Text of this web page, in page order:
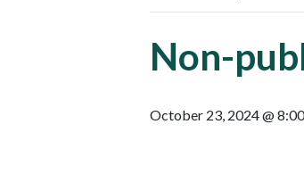
Non-
October 23, 2024 @